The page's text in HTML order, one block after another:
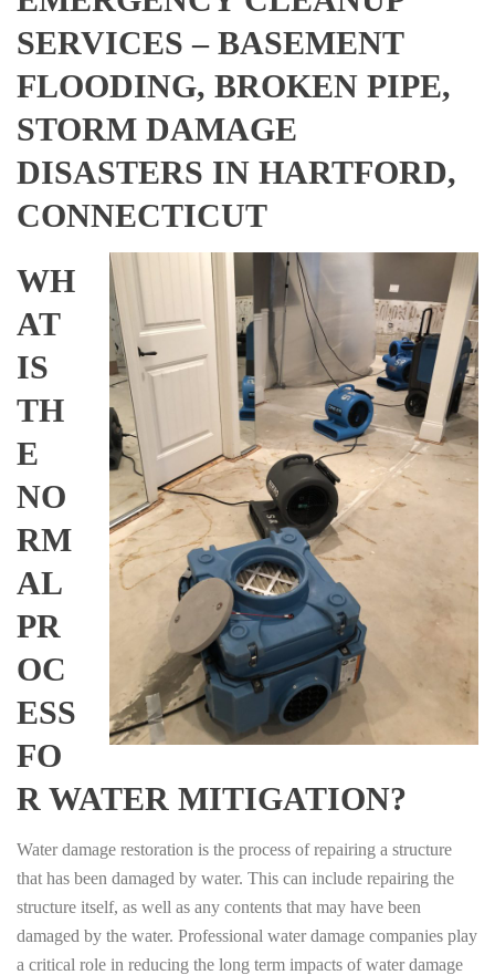
SERVICES – BASEMENT
FLOODING, BROKEN PIPE,
STORM DAMAGE
DISASTERS IN HARTFORD,
CONNECTICUT
WH
AT
IS
TH
E
NO
RM
AL
PR
OC
ESS
FO
R WATER MITIGATION?
Water damage restoration is the process of repairing a structure
that has been damaged by water. This can include repairing the
structure itself, as well as any contents that may have been
damaged by the water. Professional water damage companies play
a critical role in reducing the long term impacts of water damage